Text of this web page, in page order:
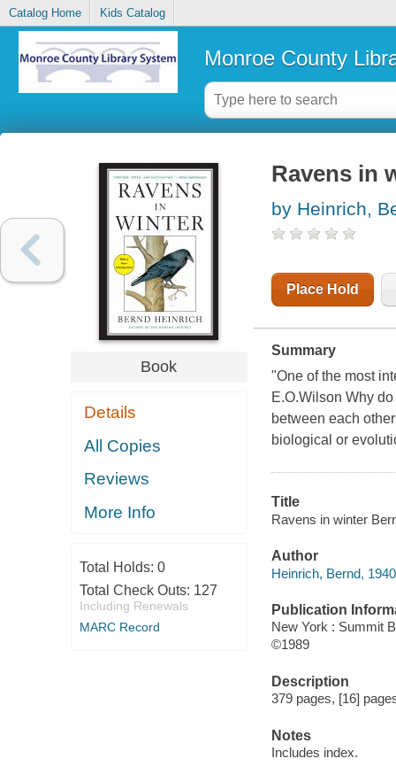
Catalog Home Kids Catalog
Monroe County
Book
Details
All Copies
Reviews
More Info
Total Holds: 0
Total Check Outs: 127
Including Renewals
MARC Record
Ravens in
by Heinrich,
Place Hold
Summary
"One of the most
E.O.Wilson Why
between each
biological or
Title
Ravens in winter
Author
Heinrich, Bernd,
Publication
New York : Summit
©1989
Description
379 pages, [16]
Notes
Includes index.